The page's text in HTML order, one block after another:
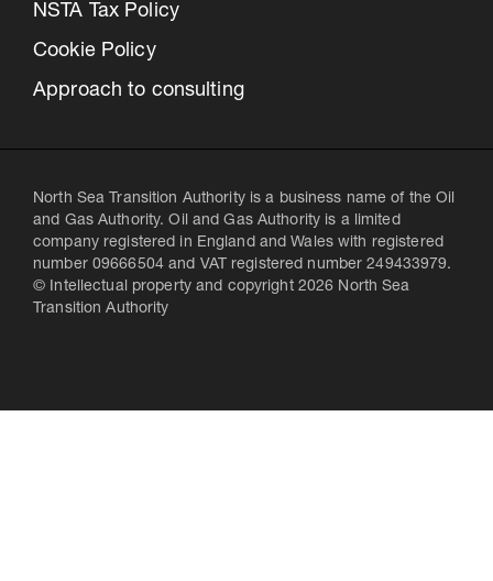
NSTA Tax Policy
Cookie Policy
Approach to consulting
North Sea Transition Authority is a business name of the Oil
and Gas Authority. Oil and Gas Authority is a limited
company registered in England and Wales with registered
number 09666504 and VAT registered number 249433979.
© Intellectual property and copyright 2026 North Sea
Transition Authority